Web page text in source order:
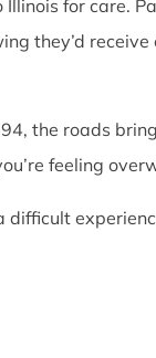
for care.
they’d
the roads
feeling
difficult